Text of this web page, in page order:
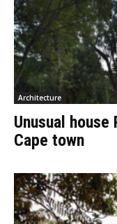
Architecture
Unusual house
Cape town